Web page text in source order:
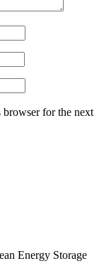
browser for the next